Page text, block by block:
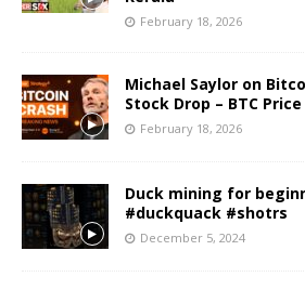
February 18, 2026
Michael Saylor on
Stock Drop – BTC
February 18, 2026
Duck mining for
#duckquack #shotrs
December 5, 2024